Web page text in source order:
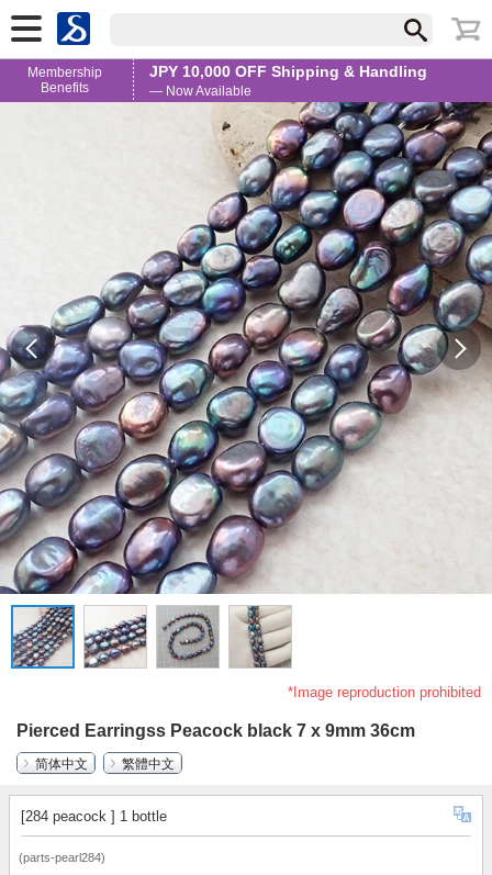
Membership
Benefits
JPY 10,000 OFF Shipping & Handling
— Now Available
*Image reproduction prohibited
Pierced Earringss Peacock black 7 x 9mm 36cm
简体中文
繁體中文
[284 peacock ] 1 bottle
(parts-pearl284)